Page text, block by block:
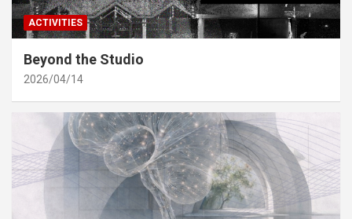
ACTIVITIES
Beyond the Studio
2026/04/14